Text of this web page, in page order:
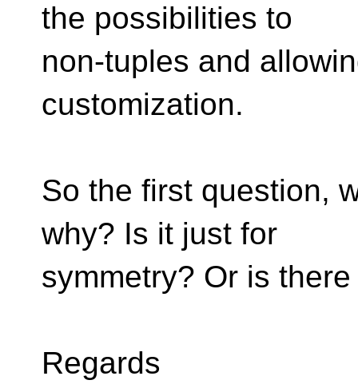
the possibilities to
non-tuples and
customization.
So the first question,
why? Is it just for
symmetry? Or is
Regards